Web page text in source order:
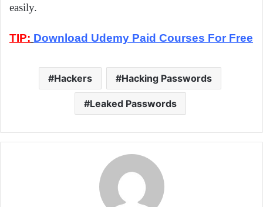
easily.
TIP: Download Udemy Paid Courses For Free
Hackers Hacking Passwords
Leaked Passwords